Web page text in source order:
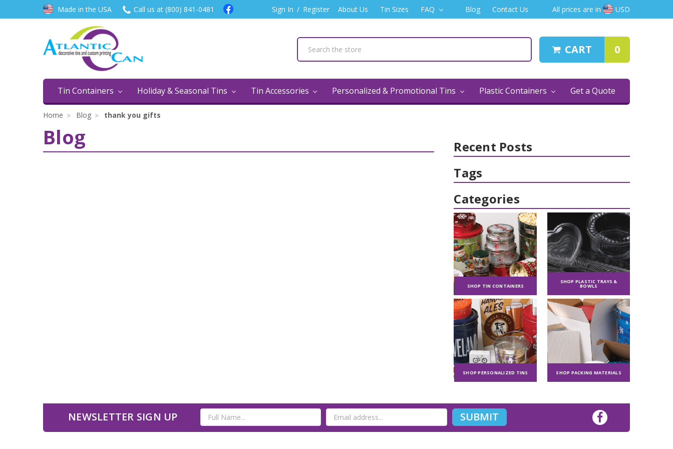
Made in the USA Call us at (800) 841-0481 Sign In / Register About Us Tin Sizes FAQ Blog Contact Us All prices are in USD
CART 0
Tin Containers Holiday & Seasonal Tins Tin Accessories Personalized & Promotional Tins Plastic Containers Get a Quote
Home Blog thank you gifts
Blog
Recent Posts
Tags
Categories
SHOP TIN CONTAINERS
SHOP PLASTIC TRAYS &
BOWLS
SHOP PERSONALIZED TINS SHOP PACKING MATERIALS
NEWSLETTER SIGN UP
Email
Address